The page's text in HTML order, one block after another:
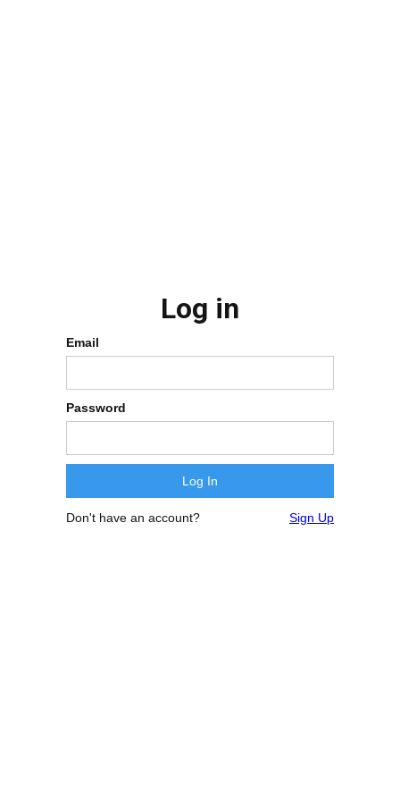
Log in
Email
Password
Don't have an account? Sign Up